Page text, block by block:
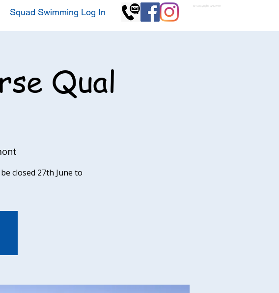
Squad Swimming Log In
© Copyright GKSwim
Qual
closed 27th June to